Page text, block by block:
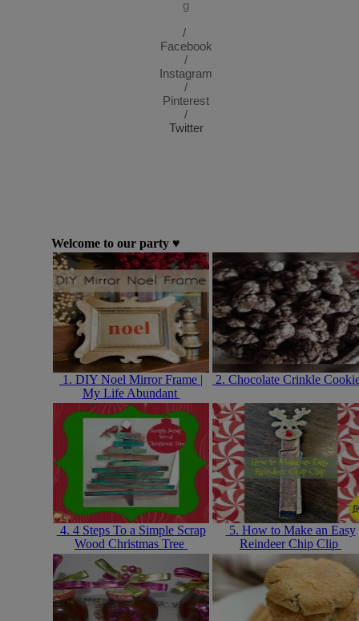
g
/
Facebook
/
Instagram
/
Pinterest
/
Twitter
Welcome to our party ♥
1. DIY Noel Mirror Frame |
My Life Abundant
2. Chocolate Crinkle
4. 4 Steps To a Simple Scrap
Wood Christmas Tree
5. How to Make an Easy
Reindeer Chip Clip